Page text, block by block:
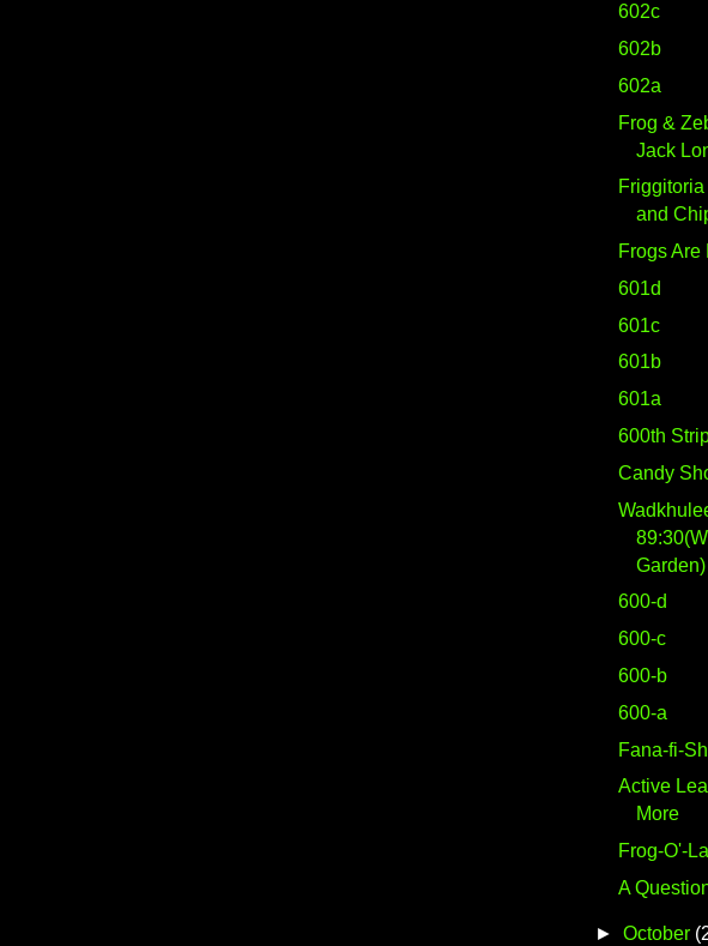
602c
602b
602a
Frog &
Jack
and
Frogs Are
601d
601c
601b
601a
600th
Candy
600-d
600-c
600-b
600-a
Fana-fi-
Active
More
Frog-O'-
A
► October